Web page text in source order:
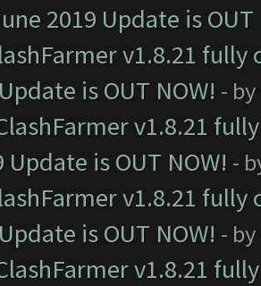
2019 Update is OUT
v1.8.21
is OUT NOW! - by
v1.8.21
Update is OUT NOW! -
v1.8.21
is OUT NOW! - by
v1.8.21